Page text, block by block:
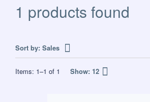
1 products found
Sort by: Sales
Items: 1–1 of 1 Show: 12